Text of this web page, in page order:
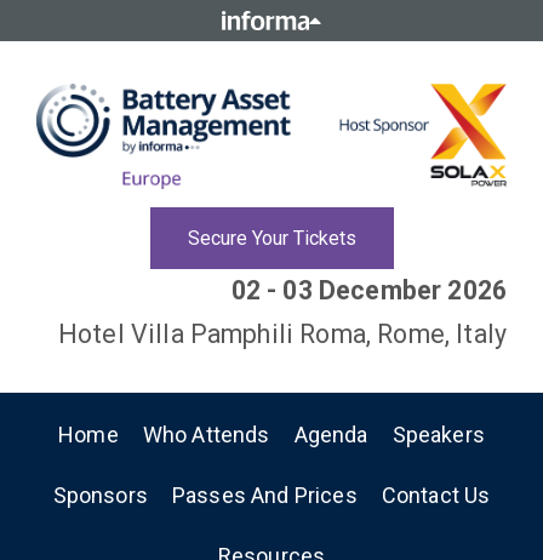
Secure Your Tickets
02 - 03 December 2026
Hotel Villa Pamphili Roma, Rome, Italy
Home Who Attends Agenda Speakers
Sponsors Passes And Prices Contact Us